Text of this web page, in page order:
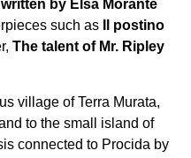
by Elsa Morante
such as
Il postino
The talent of Mr. Ripley
village of Terra Murata,
to the small island of
connected to Procida by